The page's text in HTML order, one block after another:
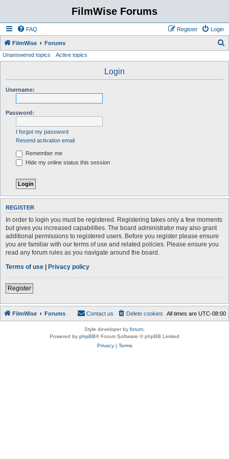
FilmWise Forums
FAQ Login
Register
FilmWise Forums
Unanswered topics Active topics
Login
Username:
Password:
I forgot my password
Resend activation email
Remember me
Hide my online status this session
REGISTER
In order to login you must be registered. Registering takes only a few moments
but gives you increased capabilities. The board administrator may also grant
additional permissions to registered users. Before you register please ensure
you are familiar with our terms of use and related policies. Please ensure you
read any forum rules as you navigate around the board.
Terms of use | Privacy policy
Register
FilmWise Forums All times are UTC-08:00
Delete cookies
Contact us
Style developer by forum
Powered by phpBB® Forum Software © phpBB Limited
Privacy| Terms